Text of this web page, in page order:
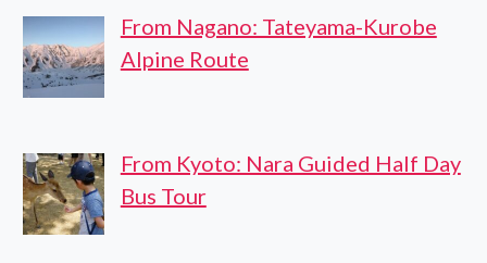
From Nagano: Tateyama-Kurobe
Alpine Route
From Kyoto: Nara Guided Half Day
Bus Tour